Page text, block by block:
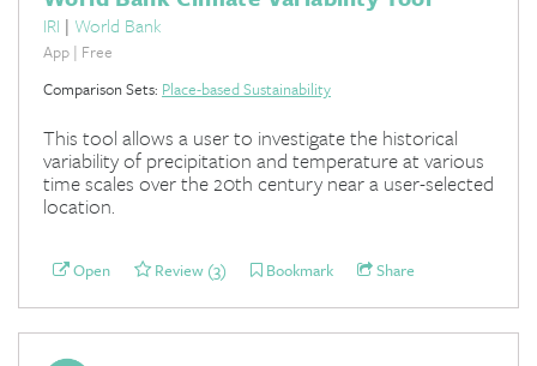
IRI | World Bank
App | Free
Comparison Sets: Place-based Sustainability
This tool allows a user to investigate the historical
variability of precipitation and temperature at various
time scales over the 20th century near a user-selected
location.
Open Review (3) Bookmark Share